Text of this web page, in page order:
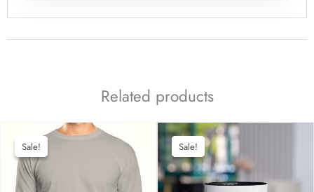
Related products
Sale!
Sale! Sale!
Sale!